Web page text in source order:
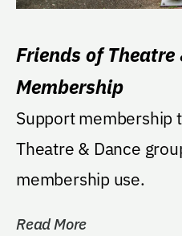
Friends of Theatre
Membership
Support membership
Theatre & Dance
membership use.
Read More